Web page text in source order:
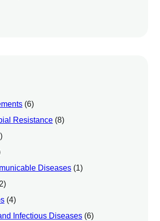
(6)
Resistance(8)
Diseases(1)
(4)
Infectious Diseases(6)